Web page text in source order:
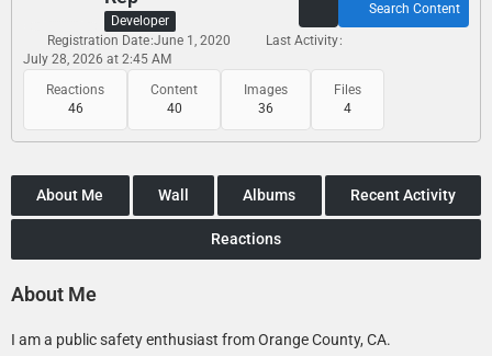
Developer
Reactions
46
Content
40
Images
36
Files
4
Search Content
Registration Date June 1, 2020
Last Activity
July 28, 2026 at 2:45 AM
About Me Wall Albums Recent Activity
Reactions
About Me
I am a public safety enthusiast from Orange County, CA.